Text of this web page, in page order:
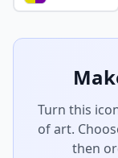
Turn this
of art.
then